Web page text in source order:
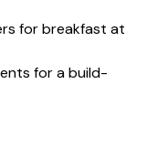
for breakfast at
for a build-